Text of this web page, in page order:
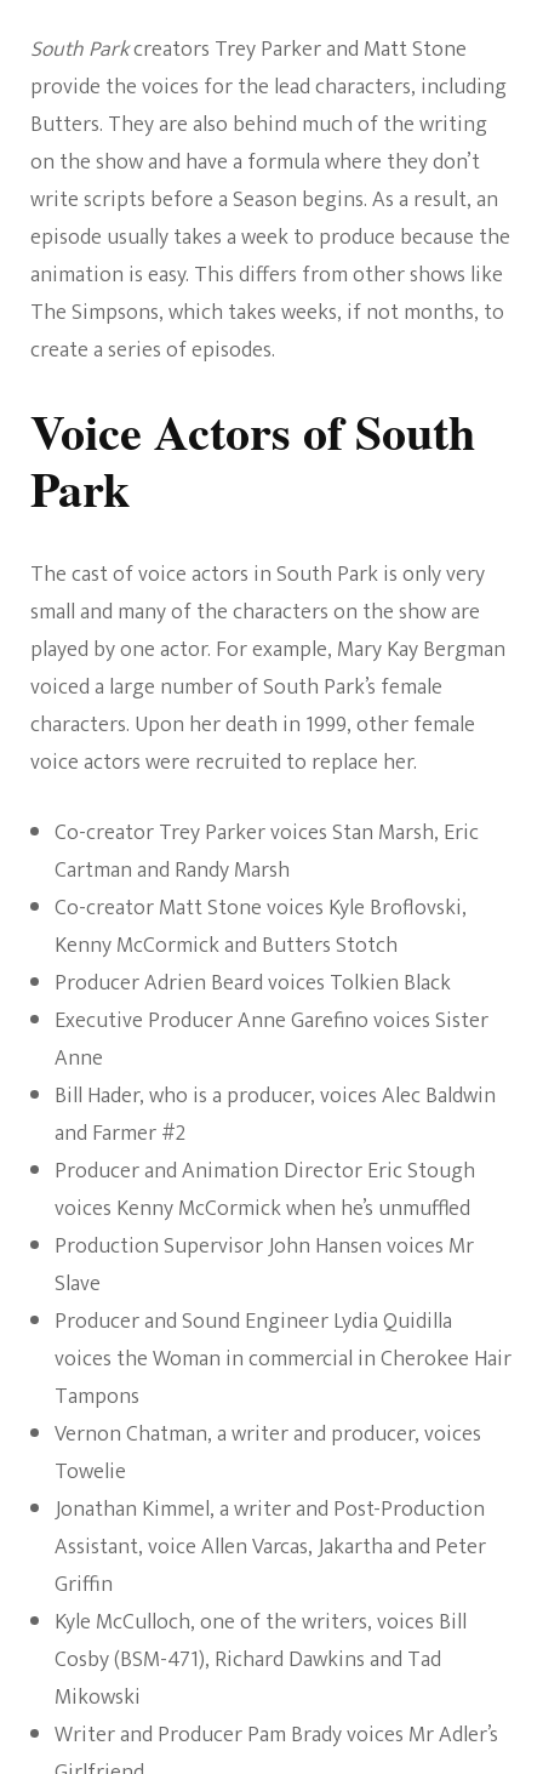
South Parkcreators Trey Parker and Matt Stone
provide the voices for the lead characters, including
Butters. They are also behind much of the writing
on the show and have a formula where they don’t
write scripts before a Season begins. As a result, an
episode usually takes a week to produce because the
animation is easy. This differs from other shows like
The Simpsons, which takes weeks, if not months, to
create a series of episodes.
Voice Actors of South
Park
The cast of voice actors in South Park is only very
small and many of the characters on the show are
played by one actor. For example, Mary Kay Bergman
voiced a large number of South Park’s female
characters. Upon her death in 1999, other female
voice actors were recruited to replace her.
Co-creator Trey Parker voices Stan Marsh, Eric
Cartman and Randy Marsh
Co-creator Matt Stone voices Kyle Broflovski,
Kenny McCormick and Butters Stotch
Producer Adrien Beard voices Tolkien Black
Executive Producer Anne Garefino voices Sister
Anne
Bill Hader, who is a producer, voices Alec Baldwin
and Farmer #2
Producer and Animation Director Eric Stough
voices Kenny McCormick when he’s unmuffled
Production Supervisor John Hansen voices Mr
Slave
Producer and Sound Engineer Lydia Quidilla
voices the Woman in commercial in Cherokee Hair
Tampons
Vernon Chatman, a writer and producer, voices
Towelie
Jonathan Kimmel, a writer and Post-Production
Assistant, voice Allen Varcas, Jakartha and Peter
Griffin
Kyle McCulloch, one of the writers, voices Bill
Cosby (BSM-471), Richard Dawkins and Tad
Mikowski
Writer and Producer Pam Brady voices Mr Adler’s